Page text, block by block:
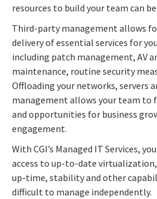
resources to build your team can
Third-party management allows
delivery of essential services for
including patch management, AV
maintenance, routine security
Offloading your networks, servers
management allows your team to
and opportunities for business
engagement.
With CGI’s Managed IT Services,
access to up-to-date
up-time, stability and other
difficult to manage independently.